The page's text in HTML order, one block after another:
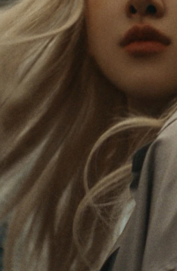
PLEASE
PRESS
TO
PLAY
PLEASE
PRESS
UNMUTE
Rosé is constantly
each journey she’s finding
leave a lasting impact on
destination, she’s
in the most
Her RIMOWA Classic Cabin
all the stories she’s
and dent a symbol